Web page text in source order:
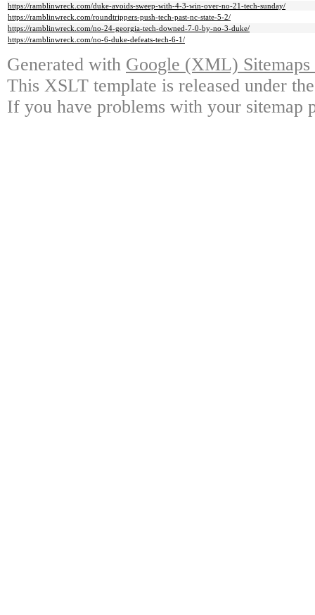
https://ramblinwreck.com/duke-avoids-sweep-with-4-3-win-over-no-21-tech-sunday/
https://ramblinwreck.com/roundtrippers-push-tech-past-nc-state-5-2/
https://ramblinwreck.com/no-24-georgia-tech-downed-7-0-by-no-3-duke/
https://ramblinwreck.com/no-6-duke-defeats-tech-6-1/
Generated with Google (XML)
This XSLT template is released under
If you have problems with your sitemap